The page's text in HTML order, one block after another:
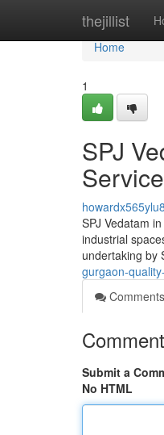
thejillist
Home
Home
1
SPJ
howardx565ylu8
SPJ Vedatam
industrial
undertaking by
gurgaon-
Comments
Submit a
No HTML